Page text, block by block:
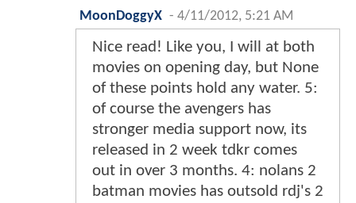
MoonDoggyX - 4/11/2012, 5:21 AM
Nice read! Like you, I will at both
movies on opening day, but None
of these points hold any water. 5:
of course the avengers has
stronger media support now, its
released in 2 week tdkr comes
out in over 3 months. 4: nolans 2
batman movies has outsold rdj's 2